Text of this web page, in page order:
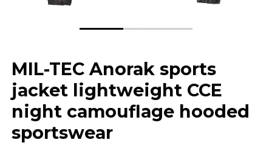
MIL-TEC Anorak sports
jacket lightweight CCE
night camouflage hooded
sportswear